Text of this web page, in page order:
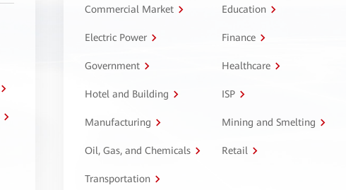
Commercial Market Education
Electric Power Finance
Government Healthcare
Hotel and Building ISP
Manufacturing Mining and Smelting
Oil, Gas, and Chemicals Retail
Transportation